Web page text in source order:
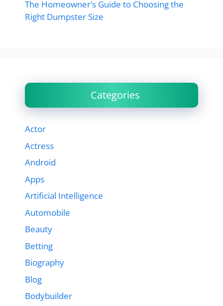
The Homeowner’s Guide to Choosing the
Right Dumpster Size
Categories
Actor
Actress
Android
Apps
Artificial Intelligence
Automobile
Beauty
Betting
Biography
Blog
Bodybuilder